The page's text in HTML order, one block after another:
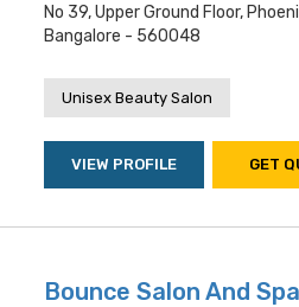
No 39, Upper Ground Floor,
Bangalore - 560048
Unisex Beauty Salon
VIEW PROFILE GET
Bounce Salon And